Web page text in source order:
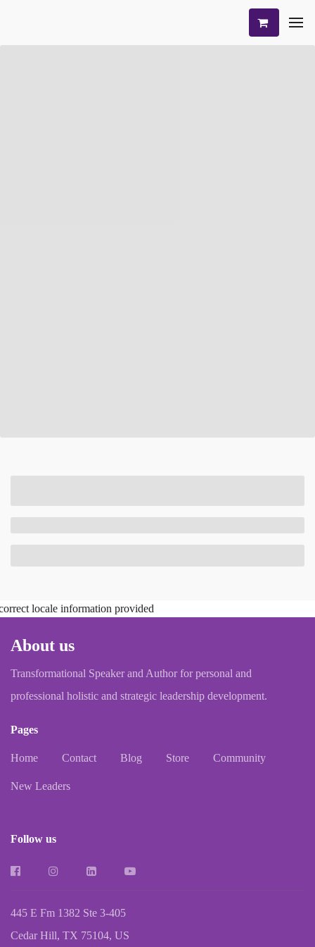
locale information provided
About us
Transformational Speaker and Author for personal and
professional holistic and strategic leadership development.
Pages
Home Contact Blog Store Community
New Leaders
Follow us
445 E Fm 1382 Ste 3-405
Cedar Hill, TX 75104, US